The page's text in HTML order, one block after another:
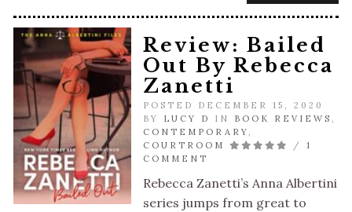
Review: Bailed
Out By Rebecca
Zanetti
POSTED DECEMBER 15, 2020
BY LUCY D IN BOOK REVIEWS ,
CONTEMPORARY,
COURTROOM
/ 1
COMMENT
Rebecca Zanetti’s Anna Albertini
series jumps from great to